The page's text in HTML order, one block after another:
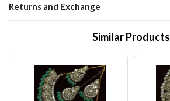
Returns and Exchange
Similar Products